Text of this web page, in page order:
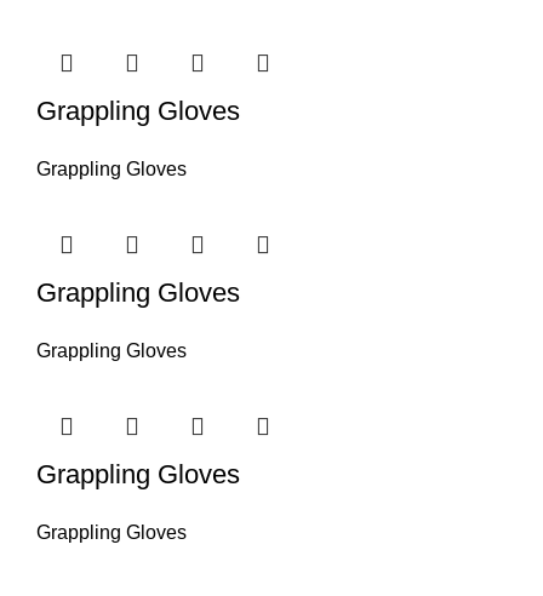
Grappling Gloves
Grappling Gloves
Grappling Gloves
Grappling Gloves
Grappling Gloves
Grappling Gloves